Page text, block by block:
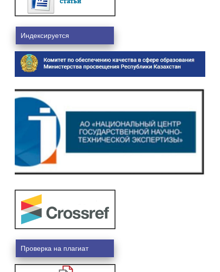
Индексируется
Проверка на плагиат